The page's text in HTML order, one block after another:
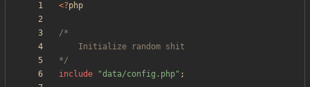
<?php
*/
include
"data/config.php" ;